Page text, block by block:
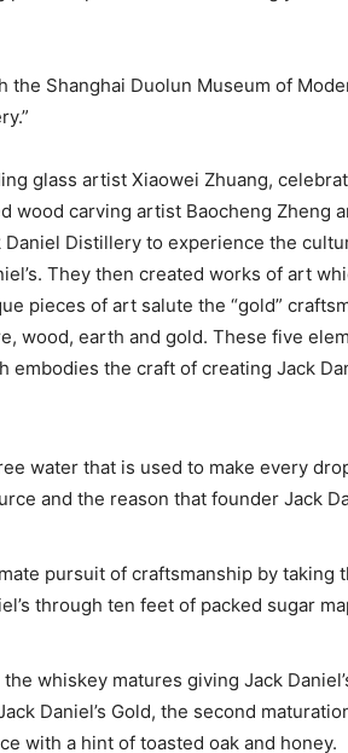
the Shanghai Duolun Museum of
glass artist Xiaowei Zhuang,
wood carving artist Baocheng Zheng
Distillery to experience the
They then created works of art
pieces of art salute the “gold”
wood, earth and gold. These five
the craft of creating Jack
water that is used to make every
and the reason that founder Jack
pursuit of craftsmanship by taking
through ten feet of packed sugar
whiskey matures giving Jack
Daniel’s Gold, the second
with a hint of toasted oak and honey.